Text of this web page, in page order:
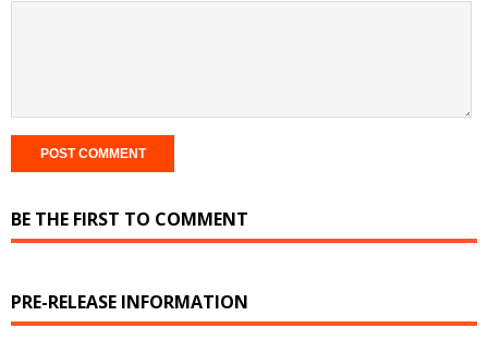
BE THE FIRST TO COMMENT
PRE-RELEASE INFORMATION